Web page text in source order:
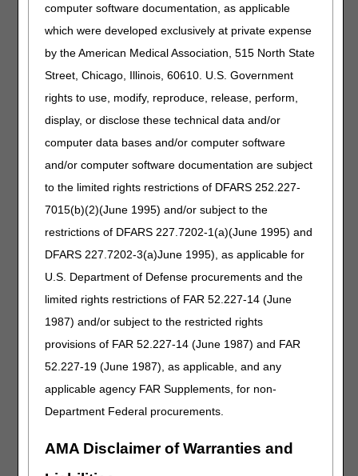
computer software documentation, as applicable
which were developed exclusively at private expense
by the American Medical Association, 515 North State
Street, Chicago, Illinois, 60610. U.S. Government
rights to use, modify, reproduce, release, perform,
display, or disclose these technical data and/or
computer data bases and/or computer software
and/or computer software documentation are subject
to the limited rights restrictions of DFARS 252.227-
7015(b)(2)(June 1995) and/or subject to the
restrictions of DFARS 227.7202-1(a)(June 1995) and
DFARS 227.7202-3(a)June 1995), as applicable for
U.S. Department of Defense procurements and the
limited rights restrictions of FAR 52.227-14 (June
1987) and/or subject to the restricted rights
provisions of FAR 52.227-14 (June 1987) and FAR
52.227-19 (June 1987), as applicable, and any
applicable agency FAR Supplements, for non-
Department Federal procurements.
AMA Disclaimer of Warranties and
that is not a local coverage determination.
Ostomy Supplies
PA
Ostomy Supplies PA
NON-MEDICAL NECESSITY COVERAGE AND
Removed: “Claims for tape and adhesive (A4450,
modifier or another modifier indicating coverage
under a different policy will be rejected as missing
information.”
POLICY SPECIFIC DOCUMENTATION
REQUIREMENTS:
Added: “Claims for tape and adhesive (A4450,
A4452, A5120) that are billed without an AU
modifier or another modifier indicating coverage
under a different policy will be rejected as missing
information.”
A5120 billed without AU modifier will be rejected as